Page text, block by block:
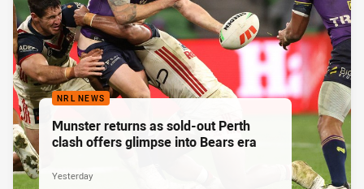
NRL NEWS
Munster returns as sold-out Perth
clash offers glimpse into Bears era
Yesterday